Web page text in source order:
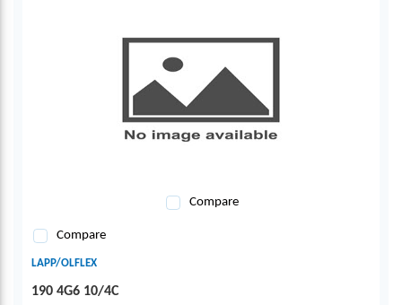
Compare
Compare
LAPP/OLFLEX
190 4G6 10/4C